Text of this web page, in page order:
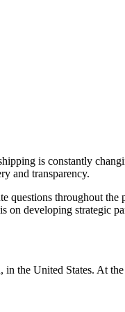
is constantly
and transparency.
throughout the
on developing strategic
the United States. At